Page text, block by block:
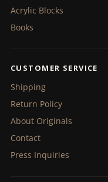
Acrylic Blocks
Books
CUSTOMER SERVICE
Shipping
Return Policy
About Originals
Contact
Press Inquiries